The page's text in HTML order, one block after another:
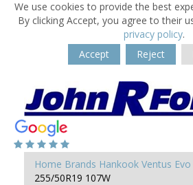
We use cookies to provide the best
By clicking Accept, you agree to their
privacy policy.
Accept
Reject
Home Brands Hankook Ventus
255/50R19 107W